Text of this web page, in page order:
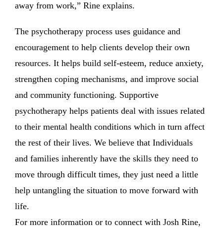
away from work,” Rine explains.
The psychotherapy process uses guidance and
encouragement to help clients develop their own
resources. It helps build self-esteem, reduce anxiety,
strengthen coping mechanisms, and improve social
and community functioning. Supportive
psychotherapy helps patients deal with issues related
to their mental health conditions which in turn affect
the rest of their lives. We believe that Individuals
and families inherently have the skills they need to
move through difficult times, they just need a little
help untangling the situation to move forward with
life.
For more information or to connect with Josh Rine,